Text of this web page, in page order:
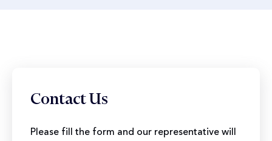
Contact Us
Please fill the form and our representative will